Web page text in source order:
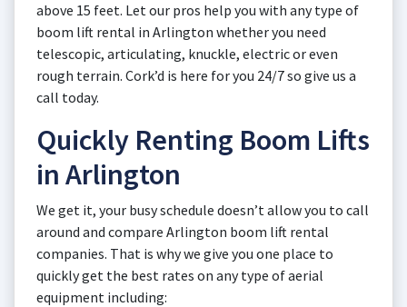
above 15 feet. Let our pros help you with any type of
boom lift rental in Arlington whether you need
telescopic, articulating, knuckle, electric or even
rough terrain. Cork’d is here for you 24/7 so give us a
call today.
Quickly Renting Boom Lifts
in Arlington
We get it, your busy schedule doesn’t allow you to call
around and compare Arlington boom lift rental
companies. That is why we give you one place to
quickly get the best rates on any type of aerial
equipment including: